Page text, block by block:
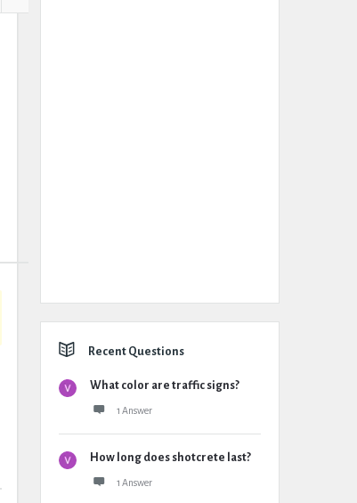
Recent Questions
What color are traffic signs?
1 Answer
How long does shotcrete last?
1 Answer